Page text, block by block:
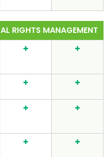
RIGHTS MANAGEMENT